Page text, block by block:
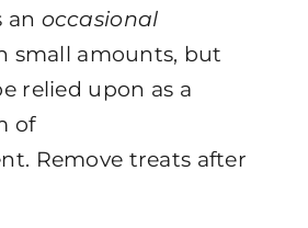
an occasional
small amounts, but
relied upon as a
of
Remove treats after